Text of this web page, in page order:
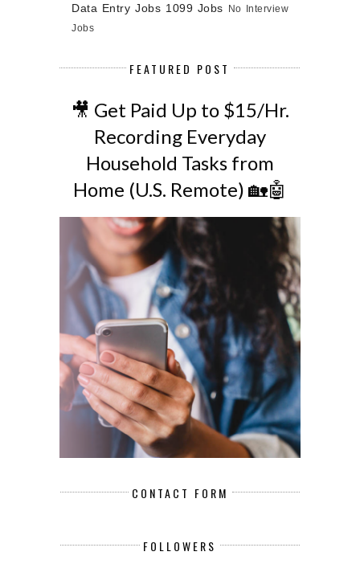
Data Entry Jobs 1099 Jobs
No Interview
Jobs
FEATURED POST
🎥 Get Paid Up to $15/Hr.
Recording Everyday
Household Tasks from
Home (U.S. Remote) 🏡🤖
CONTACT FORM
FOLLOWERS